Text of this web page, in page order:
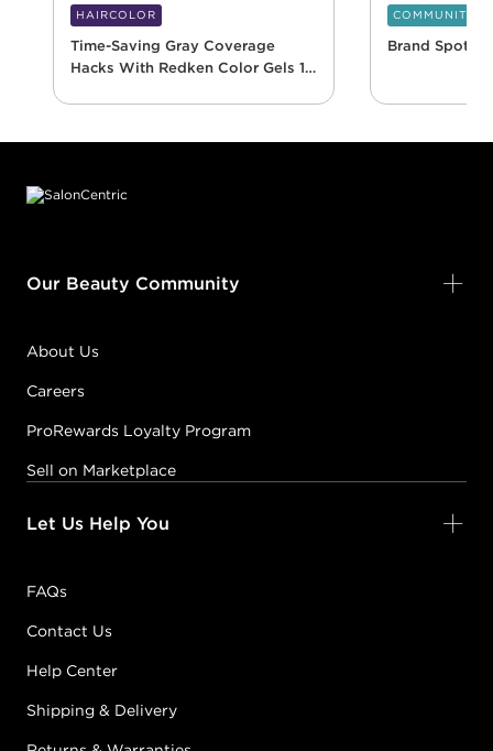
HAIRCOLOR
Time-Saving Gray Coverage
Hacks With Redken Color Gels 10
COMMUNITY
Brand
Our Beauty Community
About Us
Careers
ProRewards Loyalty Program
Sell on Marketplace
Let Us Help You
FAQs
Contact Us
Help Center
Shipping & Delivery